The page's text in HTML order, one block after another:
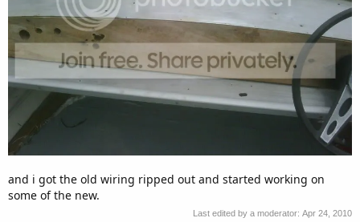
and i got the old wiring ripped out and started working on
some of the new.
Last edited by a moderator: Apr 24, 2010